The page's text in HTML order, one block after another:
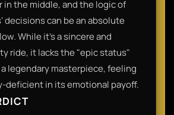
in the middle, and the logic of
decisions can be an absolute
While it’s a sincere and
ride, it lacks the "epic status"
legendary masterpiece, feeling
deficient in its emotional payoff.